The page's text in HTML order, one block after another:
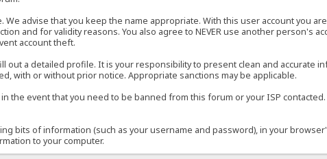
We advise that you keep the name appropriate. With this user account you
and for validity reasons. You also agree to NEVER use another person's
account theft.
out a detailed profile. It is your responsibility to present clean and accurate
with or without prior notice. Appropriate sanctions may be applicable.
the event that you need to be banned from this forum or your ISP
bits of information (such as your username and password), in your
to your computer.